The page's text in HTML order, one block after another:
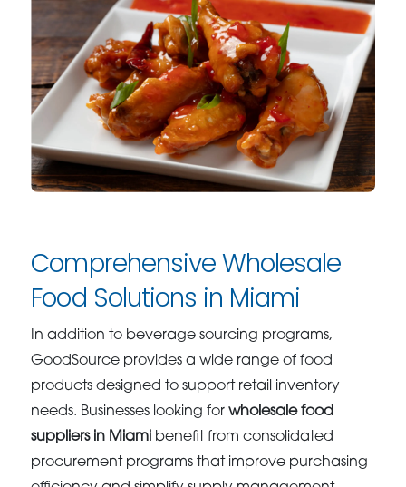
Comprehensive Wholesale
Food Solutions in Miami
In addition to beverage sourcing programs,
GoodSource provides a wide range of food
products designed to support retail inventory
needs. Businesses looking forwholesale food
suppliers in Miami benefit from consolidated
procurement programs that improve purchasing